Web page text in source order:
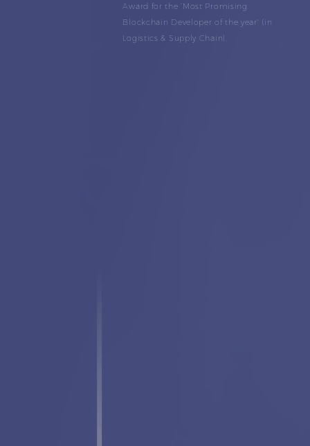
Award for the ‘Most Promising
Blockchain Developer of the year' (in
Logistics & Supply Chain).